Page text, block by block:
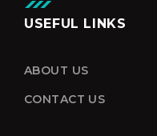
USEFUL LINKS
ABOUT US
CONTACT US